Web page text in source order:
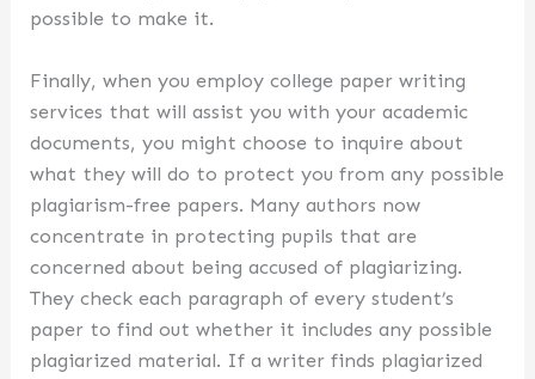
possible to make it.
Finally, when you employ college paper writing
services that will assist you with your academic
documents, you might choose to inquire about
what they will do to protect you from any possible
plagiarism-free papers. Many authors now
concentrate in protecting pupils that are
concerned about being accused of plagiarizing.
They check each paragraph of every student’s
paper to find out whether it includes any possible
plagiarized material. If a writer finds plagiarized